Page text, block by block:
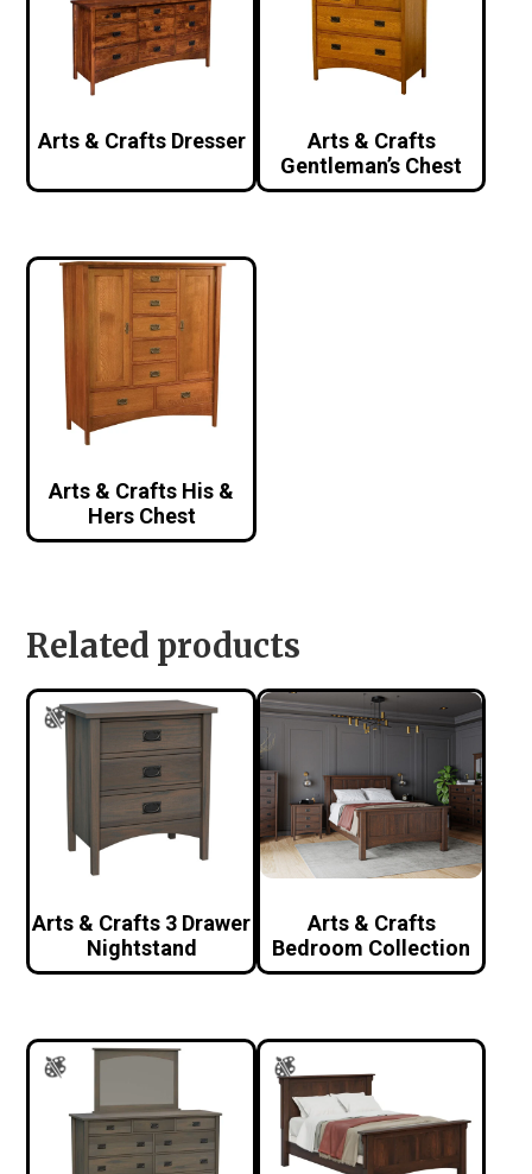
Arts & Crafts Dresser
Arts & Crafts
Gentleman’s Chest
Arts & Crafts His &
Hers Chest
Related products
Arts & Crafts 3 Drawer
Nightstand
Arts & Crafts
Bedroom Collection